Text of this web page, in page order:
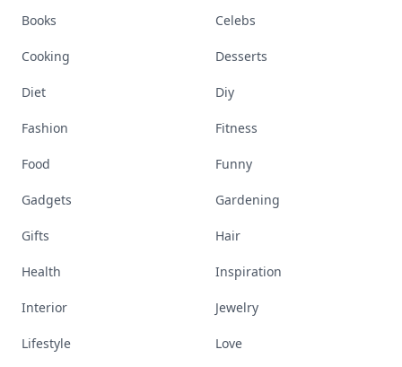
Books Celebs
Cooking Desserts
Diet Diy
Fashion Fitness
Food Funny
Gadgets Gardening
Gifts Hair
Health Inspiration
Interior Jewelry
Lifestyle Love